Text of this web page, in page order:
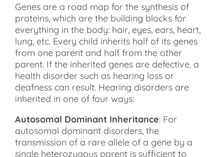
Genes are a road map for the synthesis of
proteins, which are the building blocks for
everything in the body: hair, eyes, ears, heart,
lung, etc. Every child inherits half of its genes
from one parent and half from the other
parent. If the inherited genes are defective, a
health disorder such as hearing loss or
deafness can result. Hearing disorders are
inherited in one of four ways:
Autosomal Dominant Inheritance: For
autosomal dominant disorders, the
transmission of a rare allele of a gene by a
single heterozygous parent is sufficient to